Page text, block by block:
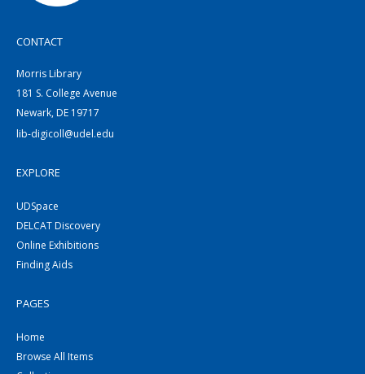
CONTACT
Morris Library
181 S. College Avenue
Newark, DE 19717
lib-digicoll@udel.edu
EXPLORE
UDSpace
DELCAT Discovery
Online Exhibitions
Finding Aids
PAGES
Home
Browse All Items